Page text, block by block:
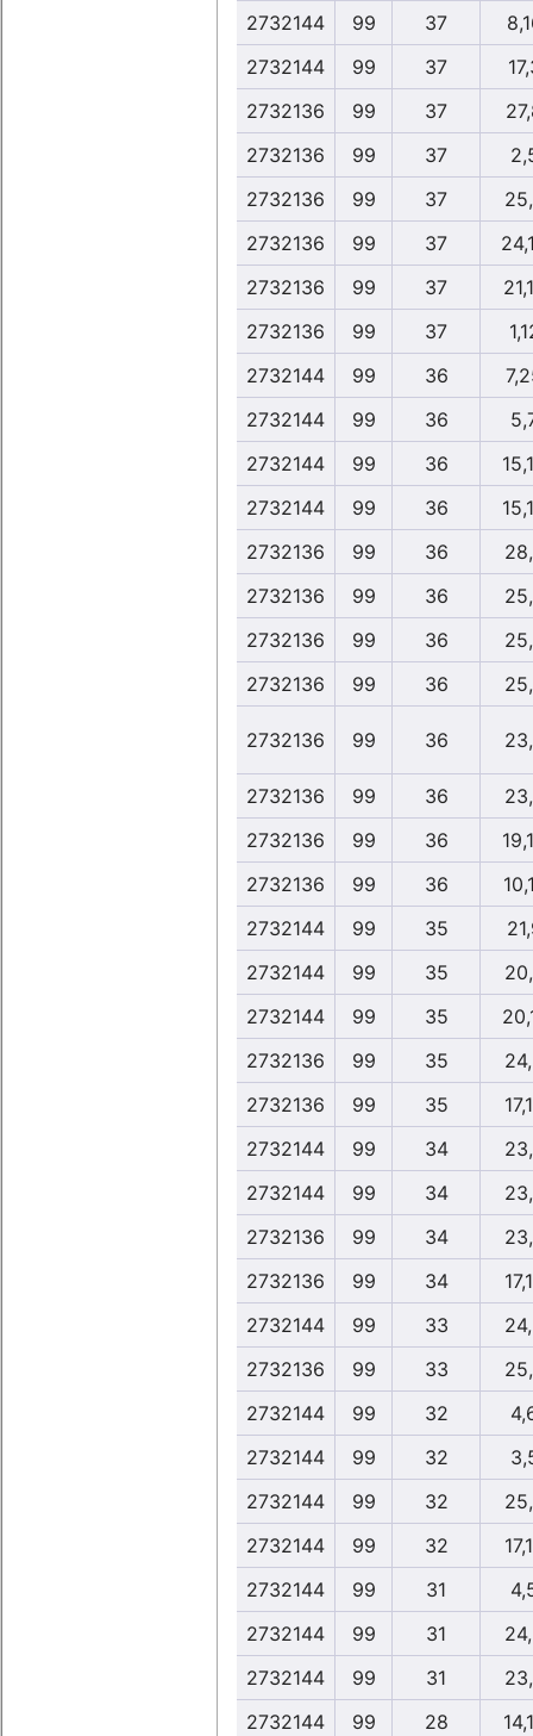
2732144
99 37
2732144
99 37
2732136
99 37
2732136
99 37
2732136
99 37
2732136
99 37
2732136
99 37
2732136
99 37
2732144
99 36
2732144
99 36
2732144
99 36
2732144
99 36
2732136
99 36
2732136
99 36
2732136
99 36
2732136
99 36
2732136 99 36
2732136 99 36
2732136
99 36
2732136
99 36
2732144
99 35
2732144
99 35
2732144
99 35
2732136
99 35
2732136
99 35
2732144
99 34
2732144
99 34
2732136
99 34
2732136
99 34
2732144
99 33
2732136
99 33
2732144
99 32
2732144
99 32
2732144
99 32
2732144
99 32
2732144
99 31
2732144
99 31
2732144
99 31
2732144
99 28